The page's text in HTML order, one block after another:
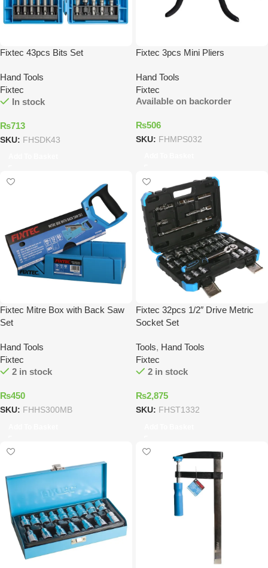
Fixtec 43pcs Bits Set
Hand Tools
Fixtec
In stock
₨713
SKU: FHSDK43
Fixtec 3pcs Mini Pliers
Hand Tools
Fixtec
Available on backorder
₨506
SKU: FHMPS032
Fixtec Mitre Box with Back Saw
Set
Hand Tools
Fixtec
2 in stock
₨450
SKU: FHHS300MB
Fixtec 32pcs 1/2″ Drive Metric
Socket Set
Tools, Hand Tools
Fixtec
2 in stock
₨2,875
SKU: FHST1332